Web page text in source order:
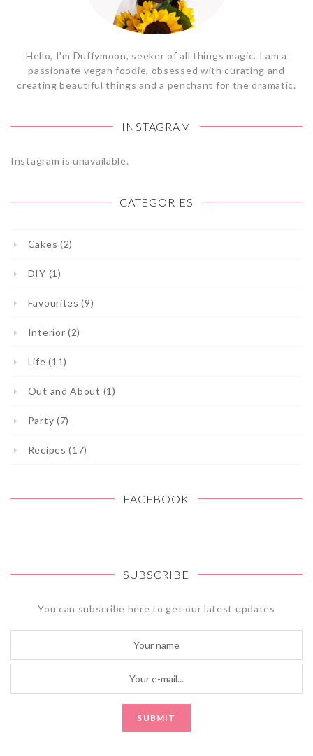
Hello, I'm Duffymoon, seeker of all things magic. I am a
passionate vegan foodie, obsessed with curating and
creating beautiful things and a penchant for the dramatic.
INSTAGRAM
Instagram is unavailable.
CATEGORIES
Cakes (2)
DIY (1)
Favourites (9)
Interior (2)
Life (11)
Out and About (1)
Party (7)
Recipes (17)
FACEBOOK
SUBSCRIBE
You can subscribe here to get our latest updates